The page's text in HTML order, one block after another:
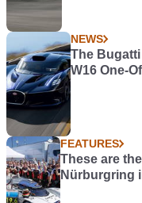
NEWS
The
W16 One-
FEATURES
These are
Nürburgring